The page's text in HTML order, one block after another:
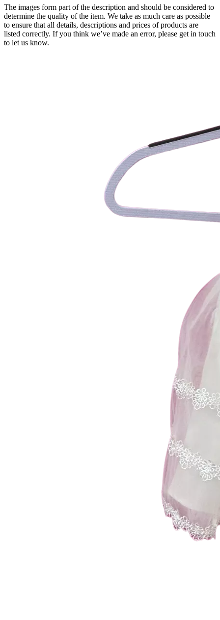
The images form part of the description and should be considered to
determine the quality of the item. We take as much care as possible
to ensure that all details, descriptions and prices of products are
listed correctly. If you think we’ve made an error, please get in touch
to let us know.